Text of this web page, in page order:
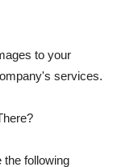
to your
services.
following